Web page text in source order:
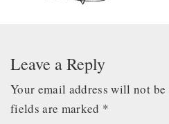
Leave a Reply
Your email address will not
fields are marked *